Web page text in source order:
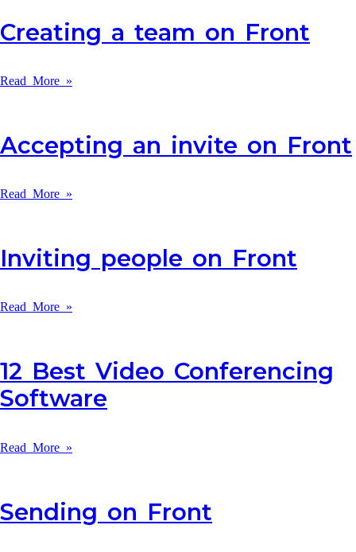
Creating a team on Front
Read More »
Accepting an invite on Front
Read More »
Inviting people on Front
Read More »
12 Best Video Conferencing
Software
Read More »
Sending on Front